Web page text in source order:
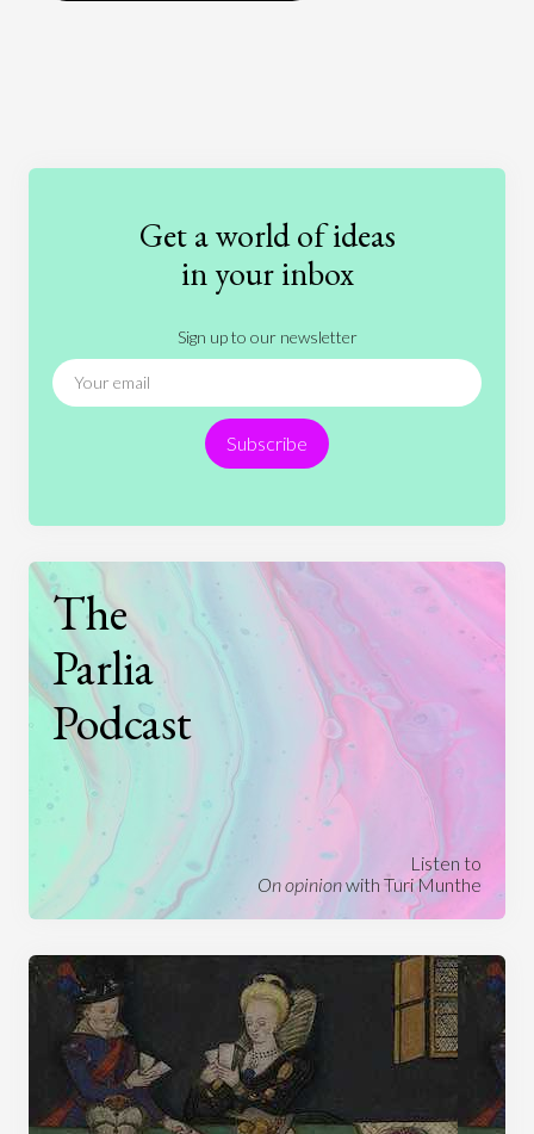
International Relations
People
Technology
Get a world of ideas
in your inbox
Sign up to our newsletter
Subscribe
The
Parlia
Podcast
Listen to
On opinionwith Turi Munthe